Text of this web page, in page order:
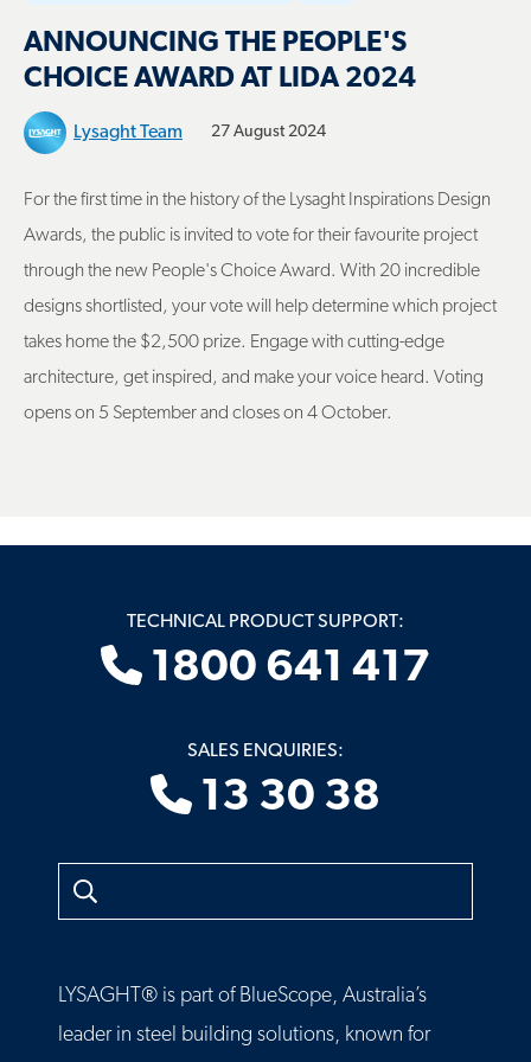
ANNOUNCING THE PEOPLE'S
CHOICE AWARD AT LIDA 2024
Lysaght Team 27 August 2024
For the first time in the history of the Lysaght Inspirations Design
Awards, the public is invited to vote for their favourite project
through the new People's Choice Award. With 20 incredible
designs shortlisted, your vote will help determine which project
takes home the $2,500 prize. Engage with cutting-edge
architecture, get inspired, and make your voice heard. Voting
opens on 5 September and closes on 4 October.
TECHNICAL PRODUCT SUPPORT:
1800 641 417
SALES ENQUIRIES:
13 30 38
Search
LYSAGHT® is part of BlueScope, Australia’s
leader in steel building solutions, known for